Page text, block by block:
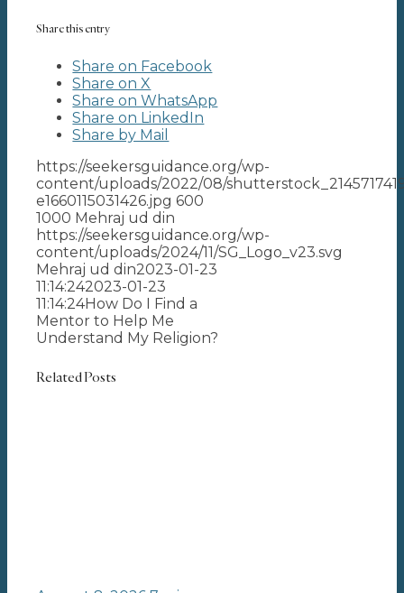
Share this entry
Share on Facebook
Share on X
Share on WhatsApp
Share on LinkedIn
Share by Mail
https://seekersguidance.org/wp-
content/uploads/2022/08/
e1660115031426.jpg 600
1000 Mehraj ud din
https://seekersguidance.org/wp-
content/uploads/2024/11/SG_Logo_v23.svg
Mehraj ud din2023-01-23
11:14:242023-01-23
11:14:24How Do I Find a
Mentor to Help Me
Understand My Religion?
Related Posts